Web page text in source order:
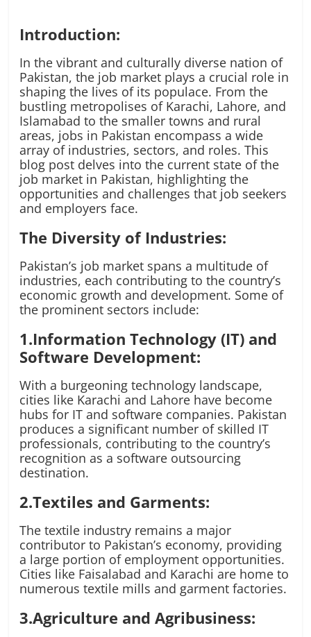
Introduction:
In the vibrant and culturally diverse nation of
Pakistan, the job market plays a crucial role in
shaping the lives of its populace. From the
bustling metropolises of Karachi, Lahore, and
Islamabad to the smaller towns and rural
areas, jobs in Pakistan encompass a wide
array of industries, sectors, and roles. This
blog post delves into the current state of the
job market in Pakistan, highlighting the
opportunities and challenges that job seekers
and employers face.
The Diversity of Industries:
Pakistan’s job market spans a multitude of
industries, each contributing to the country’s
economic growth and development. Some of
the prominent sectors include:
1.Information Technology (IT) and
Software Development:
With a burgeoning technology landscape,
cities like Karachi and Lahore have become
hubs for IT and software companies. Pakistan
produces a significant number of skilled IT
professionals, contributing to the country’s
recognition as a software outsourcing
destination.
2.Textiles and Garments:
The textile industry remains a major
contributor to Pakistan’s economy, providing
a large portion of employment opportunities.
Cities like Faisalabad and Karachi are home to
numerous textile mills and garment factories.
3.Agriculture and Agribusiness: